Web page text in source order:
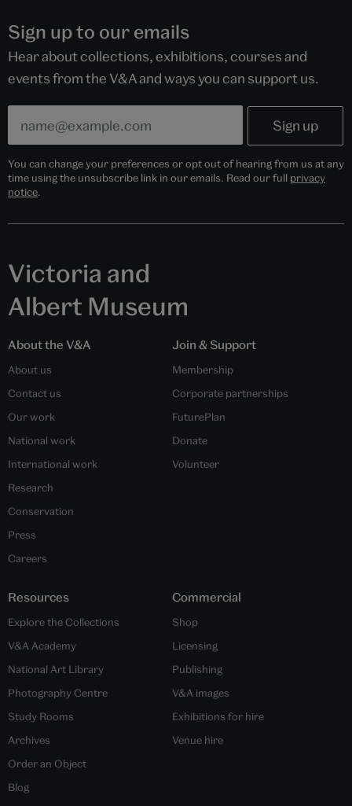
Sign up to our emails
Hear about collections, exhibitions, courses and
events from the V&A and ways you can support us.
You can change your preferences or opt out of hearing from us at any
time using the unsubscribe link in our emails. Read our full privacy
notice.
Victoria and
Albert Museum
About the V&A
About us
Contact us
Our work
National work
International work
Research
Conservation
Press
Careers
Join & Support
Membership
Corporate partnerships
FuturePlan
Donate
Volunteer
Resources
Explore the Collections
V&A Academy
National Art Library
Photography Centre
Study Rooms
Archives
Order an Object
Blog
Commercial
Shop
Licensing
Publishing
V&A images
Exhibitions for hire
Venue hire